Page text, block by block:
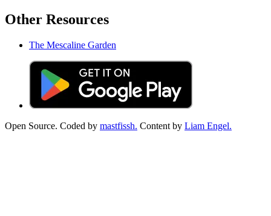
Other Resources
The Mescaline Garden
Open Source. Coded by mastfissh. Content by Liam Engel.